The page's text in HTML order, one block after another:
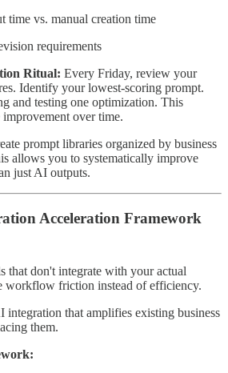
time vs. manual creation time
requirements
Ritual: Every Friday, review your
Identify your lowest-scoring prompt.
and testing one optimization. This
over time.
prompt libraries organized by business
allows you to systematically improve
just AI outputs.
Acceleration Framework
that don't integrate with your actual
workflow friction instead of efficiency.
integration that amplifies existing business
them.